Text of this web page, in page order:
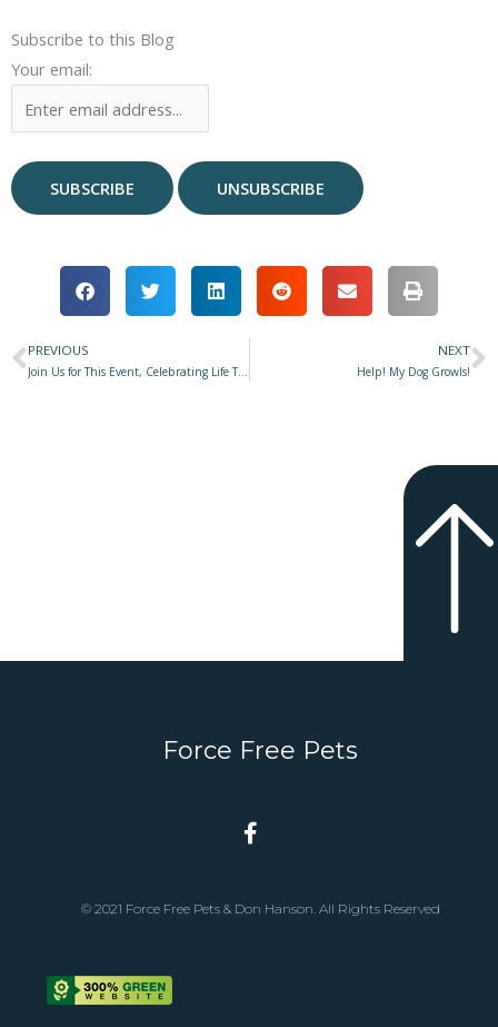
Subscribe to this Blog
Your email:
Prev
PREVIOUS
Join Us for This Event, Celebrating Life Together!
NEXT
Help! My Dog Growls!
Force Free Pets
© 2021 Force Free Pets & Don Hanson. All Rights Reserved